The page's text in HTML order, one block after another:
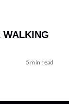
5 min read